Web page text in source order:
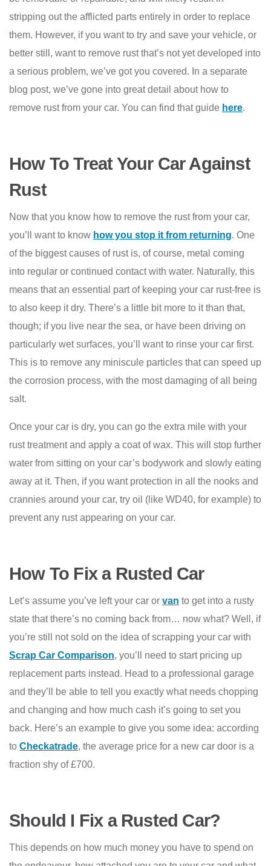
stripping out the afflicted parts entirely in order to replace
them. However, if you want to try and save your vehicle, or
better still, want to remove rust that’s not yet developed into
a serious problem, we’ve got you covered. In a separate
blog post, we’ve gone into great detail about how to
remove rust from your car. You can find that guide here.
How To Treat Your Car Against
Rust
Now that you know how to remove the rust from your car,
you’ll want to know how you stop it from returning. One
of the biggest causes of rust is, of course, metal coming
into regular or continued contact with water. Naturally, this
means that an essential part of keeping your car rust-free is
to also keep it dry. There’s a little bit more to it than that,
though; if you live near the sea, or have been driving on
particularly wet surfaces, you’ll want to rinse your car first.
This is to remove any miniscule particles that can speed up
the corrosion process, with the most damaging of all being
salt.
Once your car is dry, you can go the extra mile with your
rust treatment and apply a coat of wax. This will stop further
water from sitting on your car’s bodywork and slowly eating
away at it. Then, if you want protection in all the nooks and
crannies around your car, try oil (like WD40, for example) to
prevent any rust appearing on your car.
How To Fix a Rusted Car
Let’s assume you’ve left your car or van to get into a rusty
state that there’s no coming back from… now what? Well, if
you’re still not sold on the idea of scrapping your car with
Scrap Car Comparison, you’ll need to start pricing up
replacement parts instead. Head to a professional garage
and they’ll be able to tell you exactly what needs chopping
and changing and how much cash it’s going to set you
back. Here’s an example to give you some idea: according
to Checkatrade, the average price for a new car door is a
fraction shy of £700.
Should I Fix a Rusted Car?
This depends on how much money you have to spend on